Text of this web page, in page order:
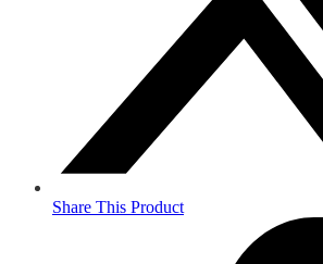
Share This Product